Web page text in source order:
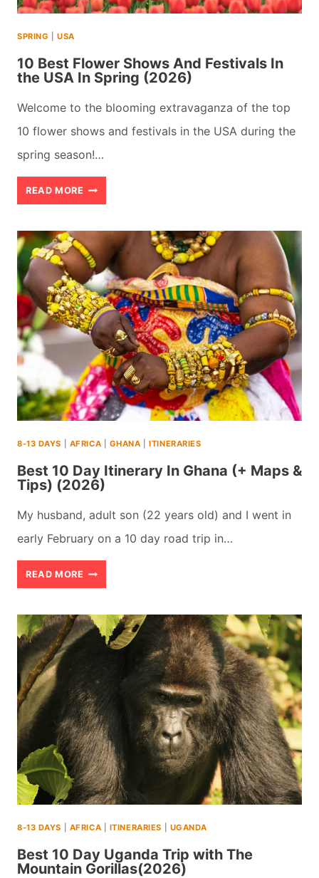
(2026)
SPRING |USA
10 Best Flower Shows And Festivals In
the USA In Spring (2026)
Welcome to the blooming extravaganza of the top
10 flower shows and festivals in the USA during the
spring season!…
READ MORE 10
FLOWER
SHOWS
AND
FESTIVALS
IN
THE
USA
IN
SPRING
(2026)
8-13 DAYS AFRICA GHANA |ITINERARIES
Best 10 Day Itinerary In Ghana (+ Maps &
Tips) (2026)
My husband, adult son (22 years old) and I went in
early February on a 10 day road trip in…
READ MORE BEST
DAY
ITINERARY
GHANA
(+
MAPS
&
TIPS)
(2026)
8-13 DAYS AFRICA ITINERARIES UGANDA
Best 10 Day Uganda Trip with The
Mountain Gorillas(2026)